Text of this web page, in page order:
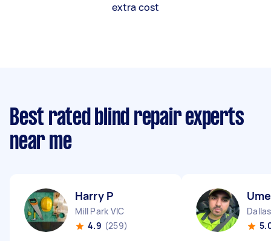
extra cost
Best rated blind repair experts
near me
Harry P
Mill Park VIC
4.9 (259)